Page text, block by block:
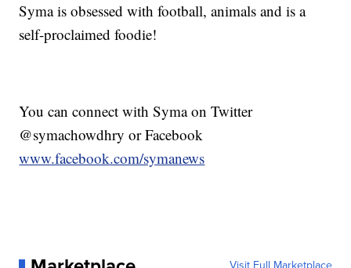
Syma is obsessed with football, animals and is a
self-proclaimed foodie!
You can connect with Syma on Twitter
@symachowdhry or Facebook
www.facebook.com/symanews